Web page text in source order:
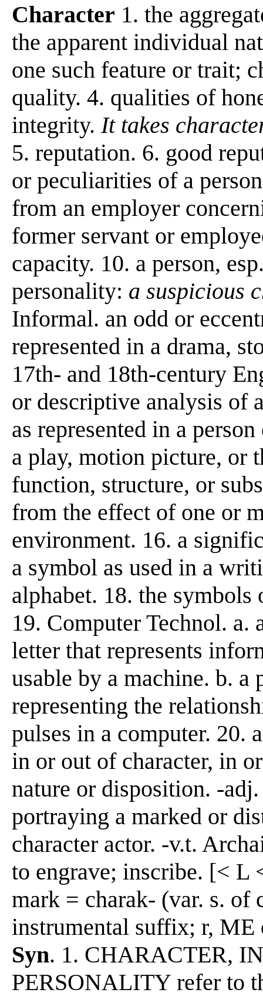
Character 1. the
the apparent individual
one such feature or trait;
quality. 4. qualities of
integrity. It takes
5. reputation. 6. good
or peculiarities of a
from an employer
former servant or
capacity. 10. a person,
personality: a suspicious
Informal. an odd or
represented in a drama,
17th- and 18th-century
or descriptive analysis of
as represented in a
a play, motion picture, or
function, structure, or
from the effect of one or
environment. 16. a
a symbol as used in a
alphabet. 18. the
19. Computer Technol. a.
letter that represents
usable by a machine. b. a
representing the
pulses in a computer.
in or out of character, in
nature or disposition. -
portraying a marked or
character actor. -v.t.
to engrave; inscribe. [< L
mark = charak- (var. s. of
instrumental suffix; r,
Syn. 1. CHARACTER,
PERSONALITY refer to